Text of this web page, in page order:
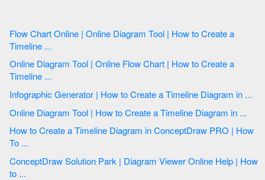
Flow Chart Online | Online Diagram Tool | How to Create a
Timeline ...
Online Diagram Tool | Online Flow Chart | How to Create a
Timeline ...
Infographic Generator | How to Create a Timeline Diagram in ...
Online Diagram Tool | How to Create a Timeline Diagram in ...
How to Create a Timeline Diagram in ConceptDraw PRO | How
To ...
ConceptDraw Solution Park | Diagram Viewer Online Help | How
to ...